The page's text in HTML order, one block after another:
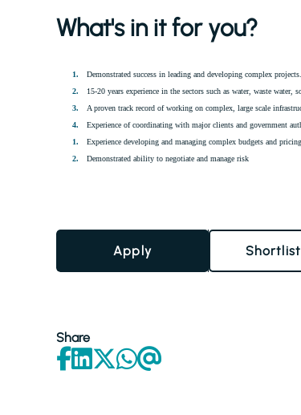
What's in it for you?
Demonstrated success in leading and developing complex projects.
15-20 years experience in the sectors such as water, waste
A proven track record of working on complex, large scale
Experience of coordinating with major clients and government
Experience developing and managing complex budgets and
Demonstrated ability to negotiate and manage risk
Apply Shortlist
Share